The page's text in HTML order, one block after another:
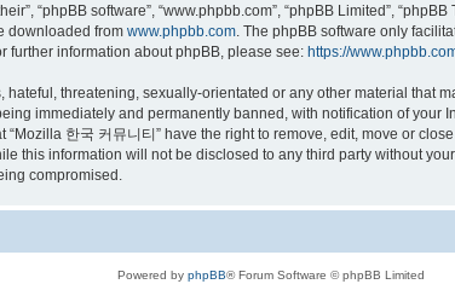
“phpBB software”, “www.phpbb.com”, “phpBB Limited”,
downloaded from www.phpbb.com . The phpBB software only
further information about phpBB, please see: https://
threatening, sexually-orientated or any other material that
immediately and permanently banned, with notification of
한국 커뮤니티” have the right to remove, edit, move or
this information will not be disclosed to any third party without
compromised.
Powered by phpBB® Forum Software © phpBB Limited